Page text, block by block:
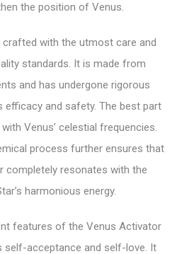
the position of Venus.
with the utmost care and
standards. It is made from
and has undergone rigorous
efficacy and safety. The best part
Venus’ celestial frequencies.
process further ensures that
completely resonates with the
harmonious energy.
features of the Venus Activator
self-acceptance and self-love. It